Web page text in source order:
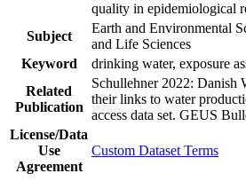
quality in epidemiological
Subject
Earth and Environmental
and Life Sciences
Keyword
drinking water, exposure
Related
Publication
Schullehner 2022: Danish
their links to water
access data set. GEUS
License/Data
Use
Agreement
Custom Dataset Terms